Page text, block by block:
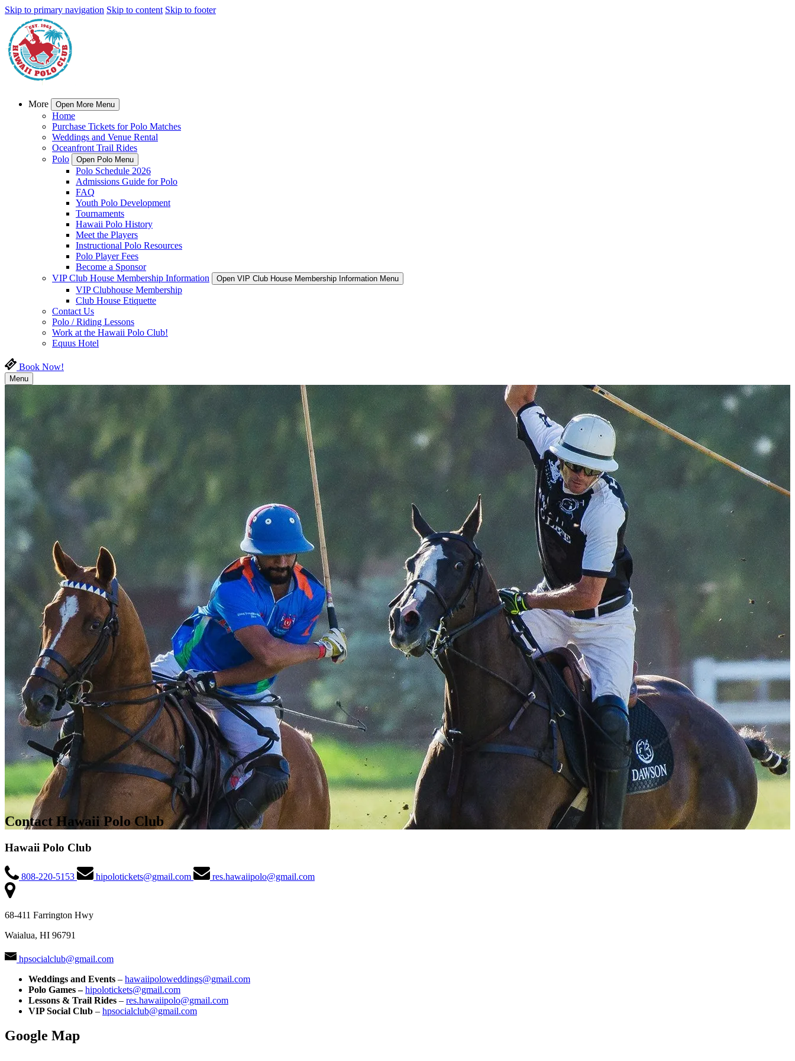
Skip to primary navigation Skip to content Skip to footer
More Open More Menu
Home
Purchase Tickets for Polo Matches
Weddings and Venue Rental
Oceanfront Trail Rides
Polo
Open Polo Menu
Polo Schedule 2026
Admissions Guide for Polo
FAQ
Youth Polo Development
Tournaments
Hawaii Polo History
Meet the Players
Instructional Polo Resources
Polo Player Fees
Become a Sponsor
VIP Club House Membership Information
Open VIP Club House Membership Information Menu
VIP Clubhouse Membership
Club House Etiquette
Contact Us
Polo / Riding Lessons
Work at the Hawaii Polo Club!
Equus Hotel
Book Now!
Menu
Contact Hawaii Polo Club
Hawaii Polo Club
808-220-5153 hipolotickets@gmail.com res.hawaiipolo@gmail.com
68-411 Farrington Hwy
Waialua, HI 96791
hpsocialclub@gmail.com
Weddings and Events – hawaiipoloweddings@gmail.com
Polo Games –hipolotickets@gmail.com
Lessons & Trail Rides – res.hawaiipolo@gmail.com
VIP Social Club – hpsocialclub@gmail.com
Google Map